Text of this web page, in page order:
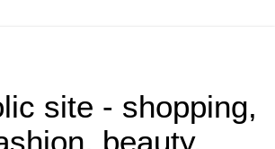
site - shopping,
beauty,